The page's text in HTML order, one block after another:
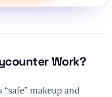
Work?
makeup and